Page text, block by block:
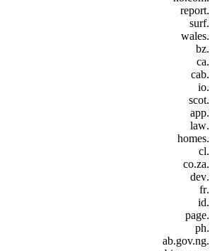
.report
.surf
.wales
.bz
.ca
.cab
.io
.scot
.app
.law
.homes
.cl
.co.za
.dev
.fr
.id
.page
.ph
.ab.gov.ng